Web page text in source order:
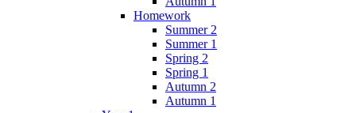
Homework
Summer 2
Summer 1
Spring 2
Spring 1
Autumn 2
Autumn 1